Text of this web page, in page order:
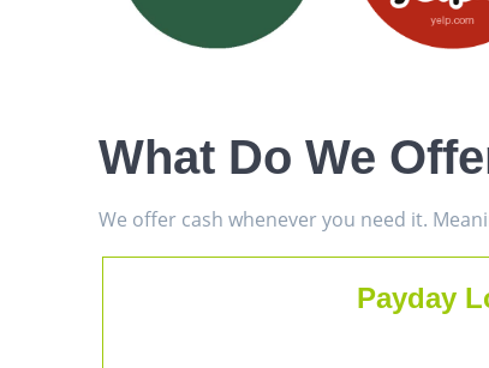
What Do We
We offer cash whenever you need it.
Payday